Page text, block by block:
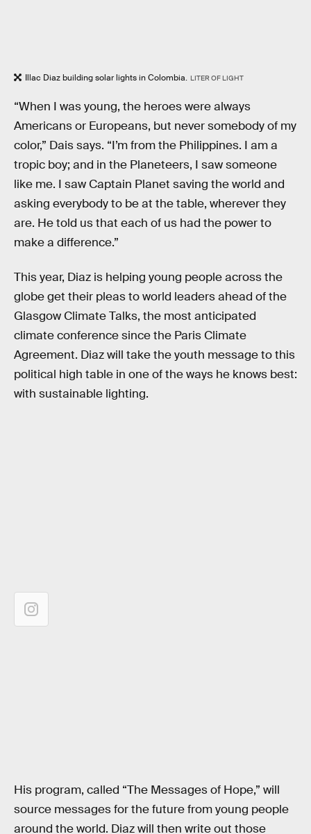
Illac Diaz building solar lights in Colombia. LITER OF LIGHT
“When I was young, the heroes were always
Americans or Europeans, but never somebody of my
color,” Dais says. “I’m from the Philippines. I am a
tropic boy; and in the Planeteers, I saw someone
like me. I saw Captain Planet saving the world and
asking everybody to be at the table, wherever they
are. He told us that each of us had the power to
make a difference.”
This year, Diaz is helping young people across the
globe get their pleas to world leaders ahead of the
Glasgow Climate Talks, the most anticipated
climate conference since the Paris Climate
Agreement. Diaz will take the youth message to this
political high table in one of the ways he knows best:
with sustainable lighting.
His program, called “The Messages of Hope,” will
source messages for the future from young people
around the world. Diaz will then write out those